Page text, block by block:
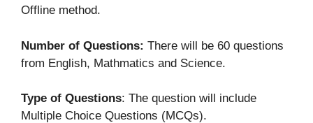
Offline method.
Number of Questions: There will be 60 questions
from English, Mathmatics and Science.
Type of Questions: The question will include
Multiple Choice Questions (MCQs).